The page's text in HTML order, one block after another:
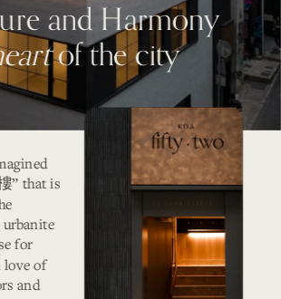
and Harmony
of the city
” that is
for
love of
and